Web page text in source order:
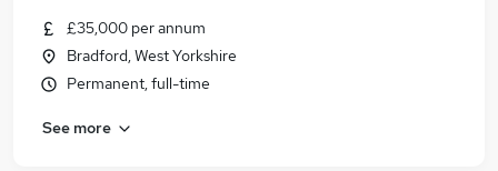
£35,000 per annum
Bradford, West Yorkshire
Permanent, full-time
See more